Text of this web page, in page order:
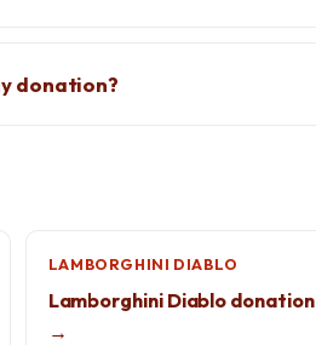
donation?
LAMBORGHINI DIABLO
Lamborghini Diablo donation
→